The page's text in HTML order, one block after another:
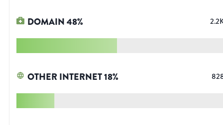
DOMAIN48%
OTHER INTERNET18%